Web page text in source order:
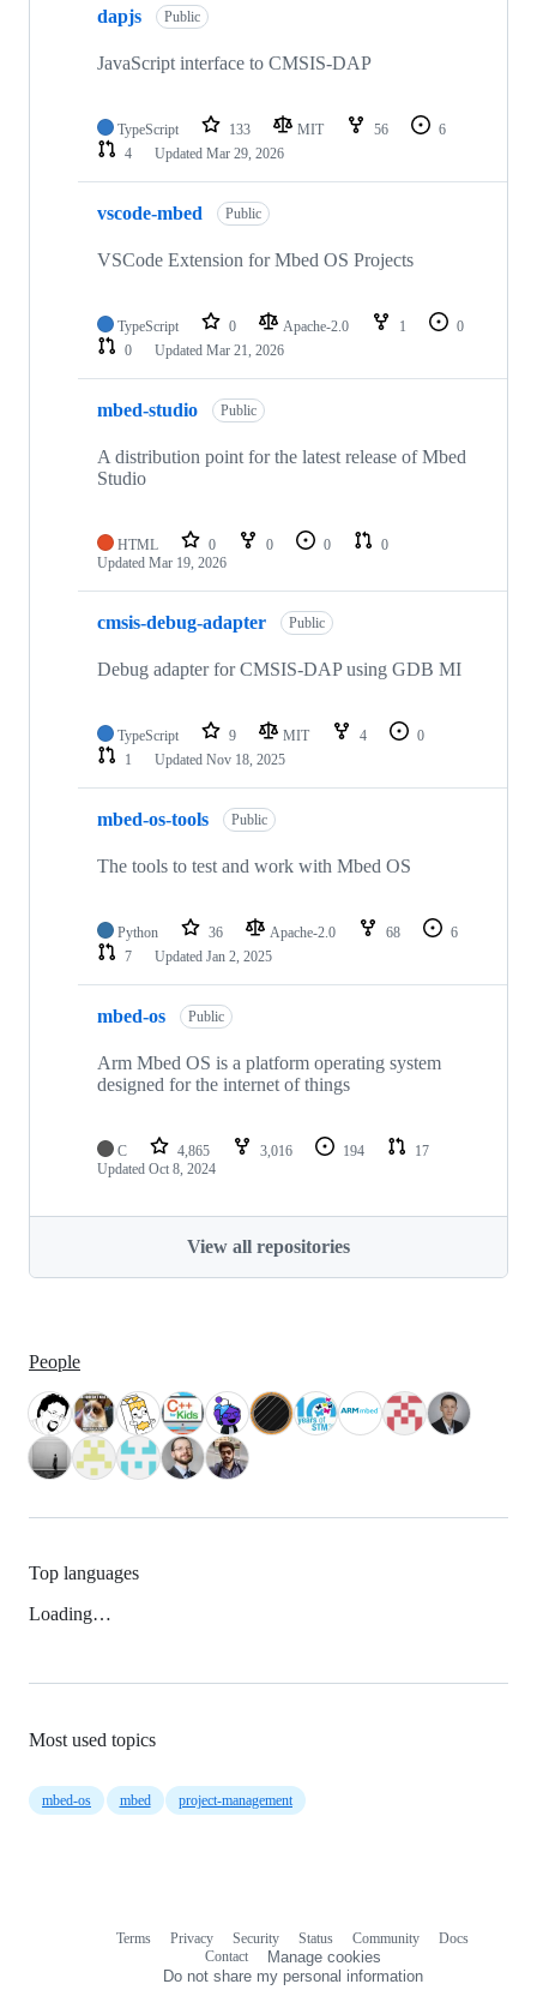
dapjs Public
JavaScript interface to CMSIS-DAP
TypeScript 133 MIT 56
6
4
Updated Mar 29, 2026
vscode-mbed Public
VSCode Extension for Mbed OS Projects
TypeScript 0 Apache-2.0 1
0
0
Updated Mar 21, 2026
mbed-studio Public
A distribution point for the latest release of Mbed
Studio
HTML 0 0 0
0
Updated Mar 19, 2026
cmsis-debug-adapter Public
Debug adapter for CMSIS-DAP using GDB MI
TypeScript 9 MIT 4
0
1
Updated Nov 18, 2025
mbed-os-tools Public
The tools to test and work with Mbed OS
Python 36 Apache-2.0 68
6
7
Updated Jan 2, 2025
mbed-os Public
Arm Mbed OS is a platform operating system
designed for the internet of things
C 4,865 3,016 194
17
Updated Oct 8, 2024
View all repositories
People
Top languages
Loading…
Most used topics
mbed-os mbed project-management
Terms Privacy Security Status Community
Docs
Contact
Manage cookies
Do not share my personal information